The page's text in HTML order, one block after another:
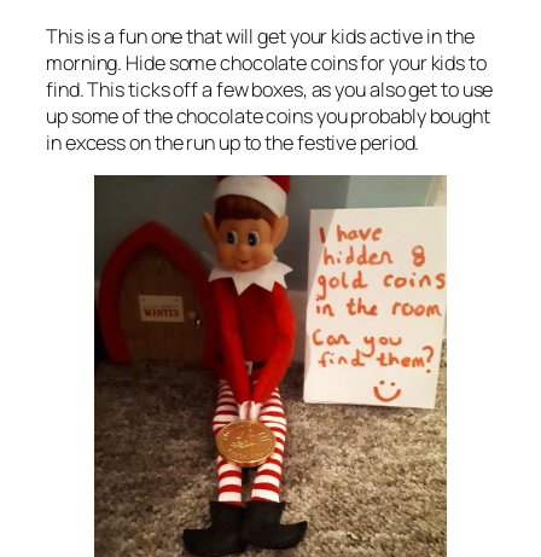
This is a fun one that will get your kids active in the
morning. Hide some chocolate coins for your kids to
find. This ticks off a few boxes, as you also get to use
up some of the chocolate coins you probably bought
in excess on the run up to the festive period.